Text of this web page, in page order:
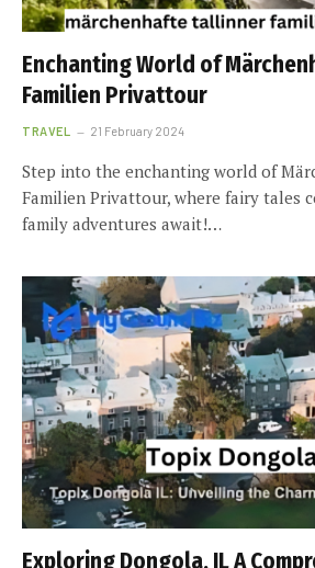
Enchanting World of
Familien Privattour
TRAVEL 21 February 2024
Step into the enchanting world of
Familien Privattour, where fairy tales
family adventures await!…
Exploring Dongola, IL A